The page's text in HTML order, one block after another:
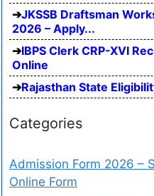
JKSSB Draftsman
2026 – Apply...
IBPS Clerk CRP-XVI
Online
Rajasthan State
Categories
Admission Form 2026 –
Online Form